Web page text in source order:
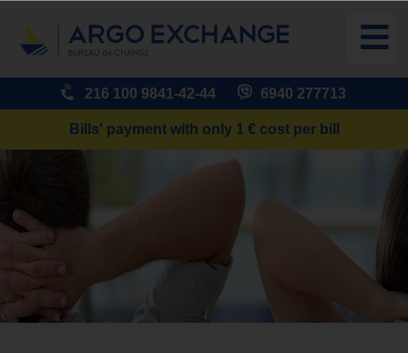
216 100 9841-42-44 6940 277713
Bills' payment with only 1 € cost per bill